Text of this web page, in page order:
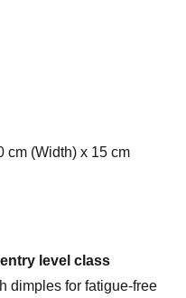
cm (Width) x 15 cm
level class
dimples for fatigue-free